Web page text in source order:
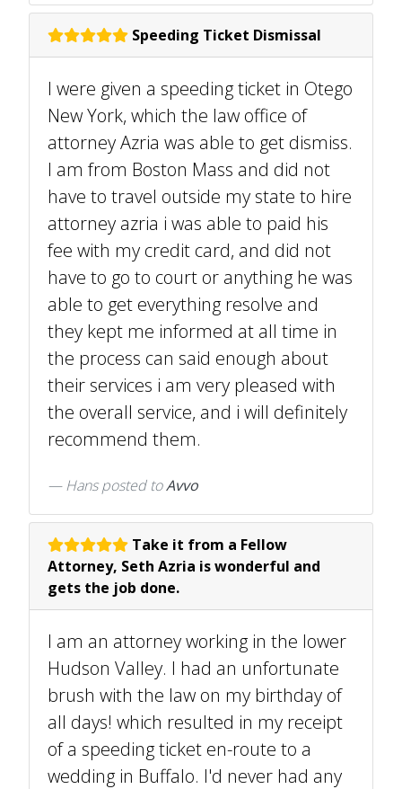
Speeding Ticket Dismissal
I were given a speeding ticket in Otego
New York, which the law office of
attorney Azria was able to get dismiss.
I am from Boston Mass and did not
have to travel outside my state to hire
attorney azria i was able to paid his
fee with my credit card, and did not
have to go to court or anything he was
able to get everything resolve and
they kept me informed at all time in
the process can said enough about
their services i am very pleased with
the overall service, and i will definitely
recommend them.
Hansposted toAvvo
Take it from a Fellow
Attorney, Seth Azria is wonderful and
gets the job done.
I am an attorney working in the lower
Hudson Valley. I had an unfortunate
brush with the law on my birthday of
all days! which resulted in my receipt
of a speeding ticket en-route to a
wedding in Buffalo. I'd never had any